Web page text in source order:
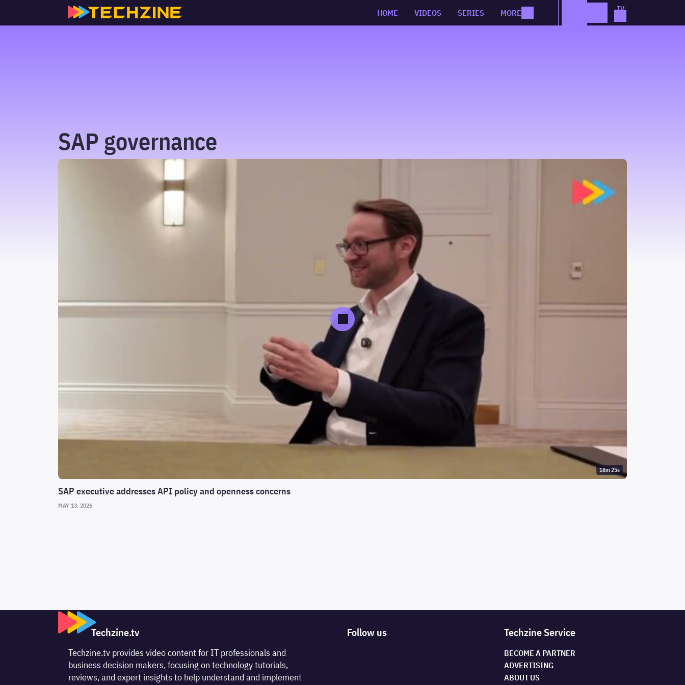
HOME VIDEOS SERIES MORE
SAP governance
18m 25s
SAP executive addresses API policy and openness concerns
MAY 13, 2026
Techzine.tv
Techzine.tv provides video content for IT professionals and
business decision makers, focusing on technology tutorials,
reviews, and expert insights to help understand and implement
Follow us Techzine Service
BECOME A PARTNER
ADVERTISING
ABOUT US